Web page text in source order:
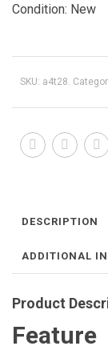
Condition: New
SKU: a4t28.
DESCRIPTION
ADDITIONAL
Product
Feature